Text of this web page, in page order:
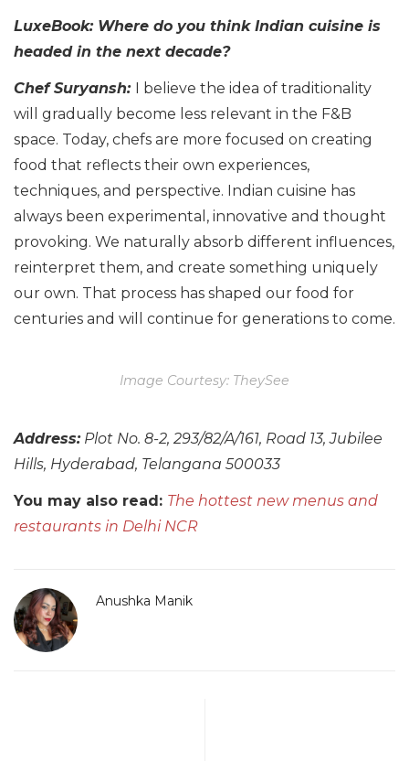
LuxeBook: Where do you think Indian cuisine is
headed in the next decade?
Chef Suryansh:
I believe the idea of traditionality
will gradually become less relevant in the F&B
space. Today, chefs are more focused on creating
food that reflects their own experiences,
techniques, and perspective. Indian cuisine has
always been experimental, innovative and thought
provoking. We naturally absorb different influences,
reinterpret them, and create something uniquely
our own. That process has shaped our food for
centuries and will continue for generations to come.
Image Courtesy: TheySee
Address:Plot No. 8-2, 293/82/A/161, Road 13, Jubilee
Hills, Hyderabad, Telangana 500033
You may also read: The hottest new menus and
restaurants in Delhi NCR
Anushka Manik